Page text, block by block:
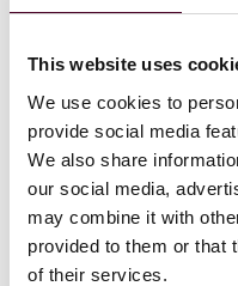
This website uses
We use cookies to
provide social media
We also share
our social media,
may combine it with
provided to them or that
of their services.
In the patent arena,
pharmaceutical
cases in computer and
advises clients on
connection with
clients before the
Division and the